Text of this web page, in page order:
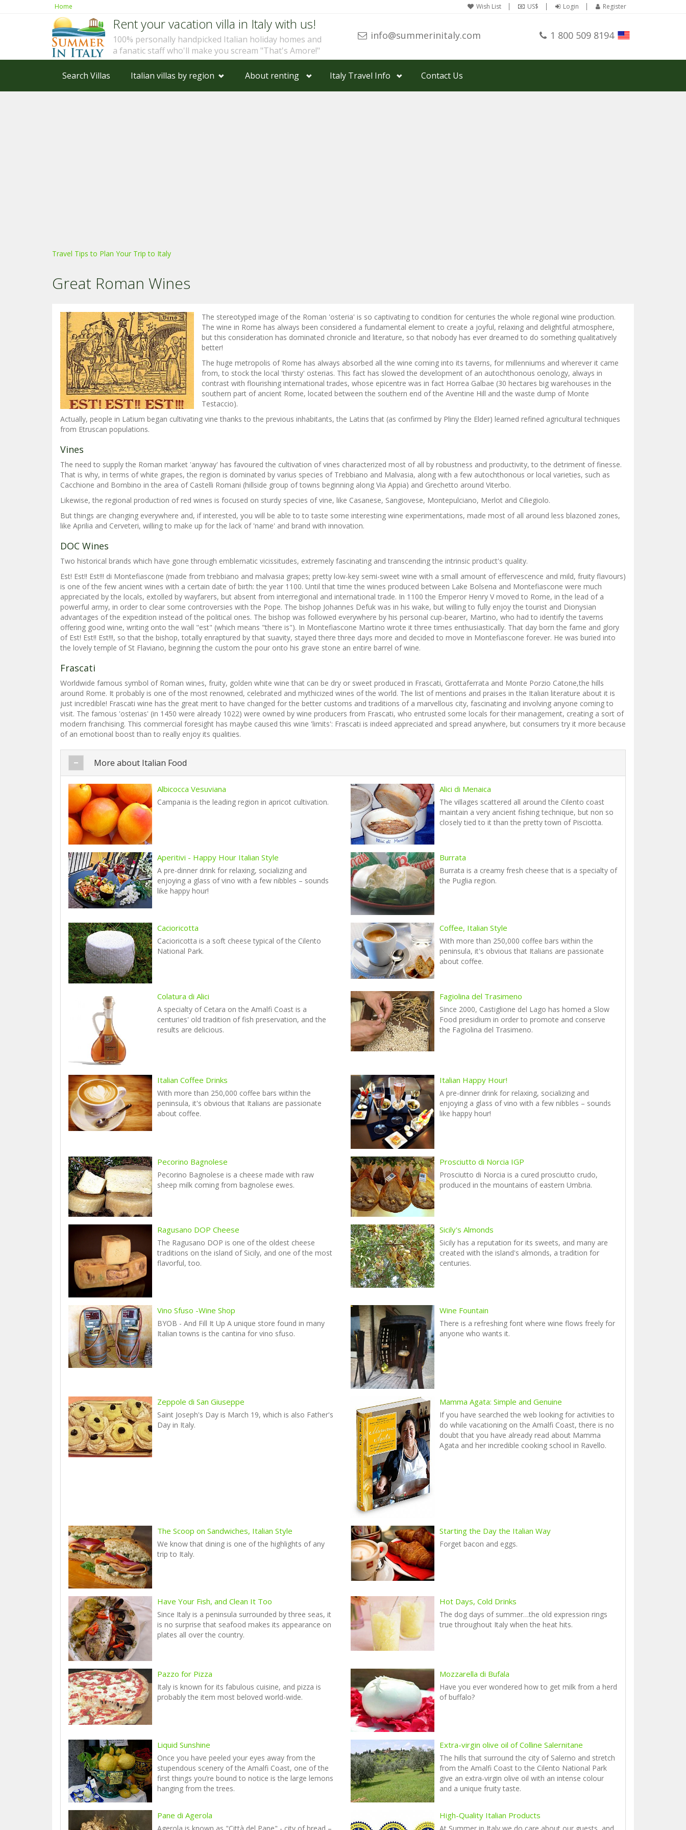
Home Wish List US$ Login Register
Rent your vacation villa in Italy with us!
100% personally handpicked Italian holiday homes and
a fanatic staff who'll make you scream "That's Amore!"
info@summerinitaly.com 1 800 509 8194
Search Villas Italian villas by region About renting Italy Travel Info Contact Us
Travel Tips to Plan Your Trip to Italy
Great Roman Wines
The stereotyped image of the Roman 'osteria' is so captivating to condition for centuries the whole regional wine production.
The wine in Rome has always been considered a fundamental element to create a joyful, relaxing and delightful atmosphere,
but this consideration has dominated chronicle and literature, so that nobody has ever dreamed to do something qualitatively
better!
The huge metropolis of Rome has always absorbed all the wine coming into its taverns, for millenniums and wherever it came
from, to stock the local 'thirsty' osterias. This fact has slowed the development of an autochthonous oenology, always in
contrast with flourishing international trades, whose epicentre was in fact Horrea Galbae (30 hectares big warehouses in the
southern part of ancient Rome, located between the southern end of the Aventine Hill and the waste dump of Monte
Testaccio).
Actually, people in Latium began cultivating vine thanks to the previous inhabitants, the Latins that (as confirmed by Pliny the Elder) learned refined agricultural techniques
from Etruscan populations.
Vines
The need to supply the Roman market 'anyway' has favoured the cultivation of vines characterized most of all by robustness and productivity, to the detriment of finesse.
That is why, in terms of white grapes, the region is dominated by varius species of Trebbiano and Malvasia, along with a few autochthonous or local varieties, such as
Cacchione and Bombino in the area of Castelli Romani (hillside group of towns beginning along Via Appia) and Grechetto around Viterbo.
Likewise, the regional production of red wines is focused on sturdy species of vine, like Casanese, Sangiovese, Montepulciano, Merlot and Ciliegiolo.
But things are changing everywhere and, if interested, you will be able to to taste some interesting wine experimentations, made most of all around less blazoned zones,
like Aprilia and Cerveteri, willing to make up for the lack of 'name' and brand with innovation.
DOC Wines
Two historical brands which have gone through emblematic vicissitudes, extremely fascinating and transcending the intrinsic product's quality.
Est! Est!! Est!!! di Montefiascone (made from trebbiano and malvasia grapes; pretty low-key semi-sweet wine with a small amount of effervescence and mild, fruity flavours)
is one of the few ancient wines with a certain date of birth: the year 1100. Until that time the wines produced between Lake Bolsena and Montefiascone were much
appreciated by the locals, extolled by wayfarers, but absent from interregional and international trade. In 1100 the Emperor Henry V moved to Rome, in the lead of a
powerful army, in order to clear some controversies with the Pope. The bishop Johannes Defuk was in his wake, but willing to fully enjoy the tourist and Dionysian
advantages of the expedition instead of the political ones. The bishop was followed everywhere by his personal cup-bearer, Martino, who had to identify the taverns
offering good wine, writing onto the wall "est" (which means "there is"). In Montefiascone Martino wrote it three times enthusiastically. That day born the fame and glory
of Est! Est!! Est!!!, so that the bishop, totally enraptured by that suavity, stayed there three days more and decided to move in Montefiascone forever. He was buried into
the lovely temple of St Flaviano, beginning the custom the pour onto his grave stone an entire barrel of wine.
Frascati
Worldwide famous symbol of Roman wines, fruity, golden white wine that can be dry or sweet produced in Frascati, Grottaferrata and Monte Porzio Catone,the hills
around Rome. It probably is one of the most renowned, celebrated and mythicized wines of the world. The list of mentions and praises in the Italian literature about it is
just incredible! Frascati wine has the great merit to have changed for the better customs and traditions of a marvellous city, fascinating and involving anyone coming to
visit. The famous 'osterias' (in 1450 were already 1022) were owned by wine producers from Frascati, who entrusted some locals for their management, creating a sort of
modern franchising. This commercial foresight has maybe caused this wine 'limits': Frascati is indeed appreciated and spread anywhere, but consumers try it more because
of an emotional boost than to really enjoy its qualities.
More about Italian Food
Albicocca Vesuviana
Campania is the leading region in apricot cultivation.
Alici di Menaica
The villages scattered all around the Cilento coast
maintain a very ancient fishing technique, but non so
closely tied to it than the pretty town of Pisciotta.
Aperitivi - Happy Hour Italian Style
A pre-dinner drink for relaxing, socializing and
enjoying a glass of vino with a few nibbles – sounds
like happy hour!
Burrata
Burrata is a creamy fresh cheese that is a specialty of
the Puglia region.
Cacioricotta
Cacioricotta is a soft cheese typical of the Cilento
National Park.
Coffee, Italian Style
With more than 250,000 coffee bars within the
peninsula, it's obvious that Italians are passionate
about coffee.
Colatura di Alici
A specialty of Cetara on the Amalfi Coast is a
centuries' old tradition of fish preservation, and the
results are delicious.
Fagiolina del Trasimeno
Since 2000, Castiglione del Lago has homed a Slow
Food presidium in order to promote and conserve
the Fagiolina del Trasimeno.
Italian Coffee Drinks
With more than 250,000 coffee bars within the
peninsula, it's obvious that Italians are passionate
about coffee.
Italian Happy Hour!
A pre-dinner drink for relaxing, socializing and
enjoying a glass of vino with a few nibbles – sounds
like happy hour!
Pecorino Bagnolese
Pecorino Bagnolese is a cheese made with raw
sheep milk coming from bagnolese ewes.
Prosciutto di Norcia IGP
Prosciutto di Norcia is a cured prosciutto crudo,
produced in the mountains of eastern Umbria.
Ragusano DOP Cheese
The Ragusano DOP is one of the oldest cheese
traditions on the island of Sicily, and one of the most
flavorful, too.
Sicily's Almonds
Sicily has a reputation for its sweets, and many are
created with the island's almonds, a tradition for
centuries.
Vino Sfuso -Wine Shop
BYOB - And Fill It Up A unique store found in many
Italian towns is the cantina for vino sfuso.
Wine Fountain
There is a refreshing font where wine flows freely for
anyone who wants it.
Zeppole di San Giuseppe
Saint Joseph's Day is March 19, which is also Father's
Day in Italy.
Mamma Agata: Simple and Genuine
If you have searched the web looking for activities to
do while vacationing on the Amalfi Coast, there is no
doubt that you have already read about Mamma
Agata and her incredible cooking school in Ravello.
The Scoop on Sandwiches, Italian Style
We know that dining is one of the highlights of any
trip to Italy.
Starting the Day the Italian Way
Forget bacon and eggs.
Have Your Fish, and Clean It Too
Since Italy is a peninsula surrounded by three seas, it
is no surprise that seafood makes its appearance on
plates all over the country.
Hot Days, Cold Drinks
The dog days of summer…the old expression rings
true throughout Italy when the heat hits.
Pazzo for Pizza
Italy is known for its fabulous cuisine, and pizza is
probably the item most beloved world-wide.
Mozzarella di Bufala
Have you ever wondered how to get milk from a herd
of buffalo?
Liquid Sunshine
Once you have peeled your eyes away from the
stupendous scenery of the Amalfi Coast, one of the
first things you’re bound to notice is the large lemons
hanging from the trees.
Extra-virgin olive oil of Colline Salernitane
The hills that surround the city of Salerno and stretch
from the Amalfi Coast to the Cilento National Park
give an extra-virgin olive oil with an intense colour
and a unique fruity taste.
Pane di Agerola High-Quality Italian Products